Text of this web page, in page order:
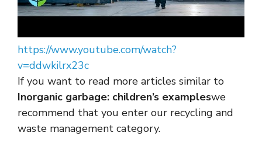
https://www.youtube.com/watch?
v=ddwkilrx23c
If you want to read more articles similar to
Inorganic garbage: children’s exampleswe
recommend that you enter our recycling and
waste management category.